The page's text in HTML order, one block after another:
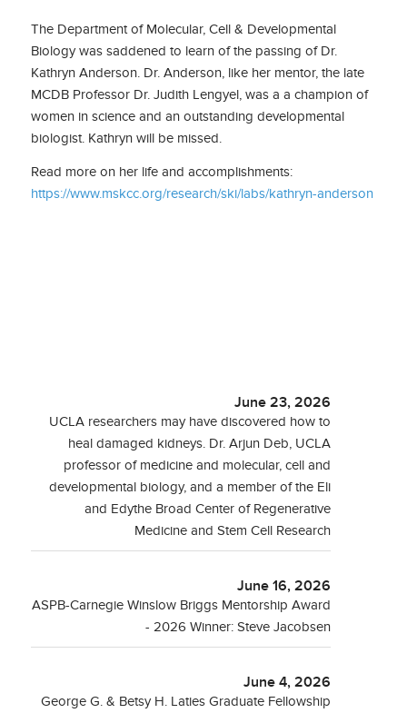
The Department of Molecular, Cell & Developmental
Biology was saddened to learn of the passing of Dr.
Kathryn Anderson. Dr. Anderson, like her mentor, the late
MCDB Professor Dr. Judith Lengyel, was a a champion of
women in science and an outstanding developmental
biologist. Kathryn will be missed.
Read more on her life and accomplishments:
https://www.mskcc.org/research/ski/labs/kathryn-anderson
June 23, 2026
UCLA researchers may have discovered how to
heal damaged kidneys. Dr. Arjun Deb, UCLA
professor of medicine and molecular, cell and
developmental biology, and a member of the Eli
and Edythe Broad Center of Regenerative
Medicine and Stem Cell Research
June 16, 2026
ASPB-Carnegie Winslow Briggs Mentorship Award
- 2026 Winner: Steve Jacobsen
June 4, 2026
George G. & Betsy H. Laties Graduate Fellowship